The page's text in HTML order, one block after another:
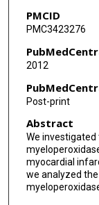
PMCID
PMC3423276
2012
Post-print
Abstract
We
myocardial
we analyzed